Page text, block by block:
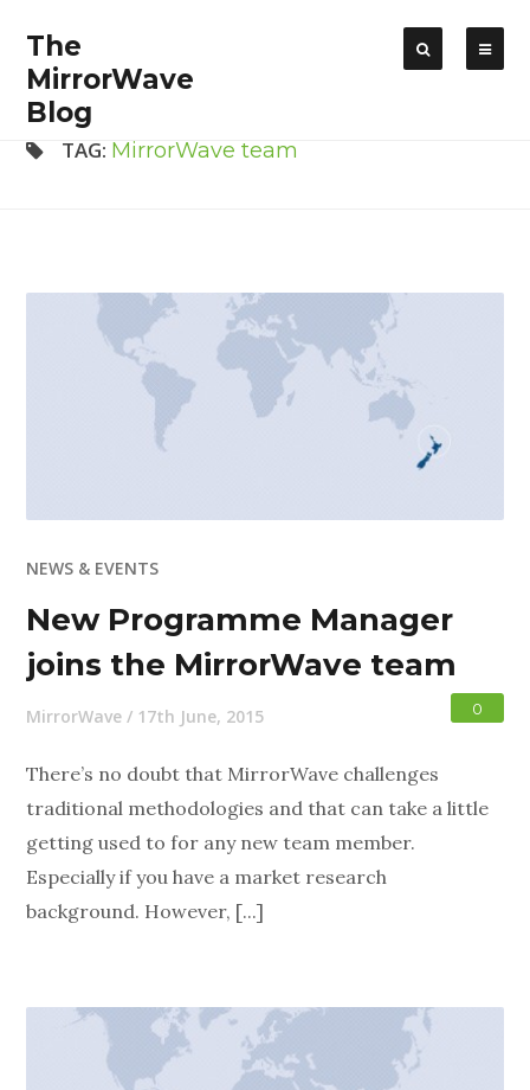
The
MirrorWave
Blog
TAG: MirrorWave team
NEWS & EVENTS
New Programme Manager
joins the MirrorWave team
MirrorWave / 17th June, 2015 0
There’s no doubt that MirrorWave challenges
traditional methodologies and that can take a little
getting used to for any new team member.
Especially if you have a market research
background. However, [...]